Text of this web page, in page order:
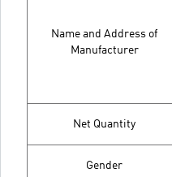
Name and Address of
Manufacturer
Net Quantity
Gender